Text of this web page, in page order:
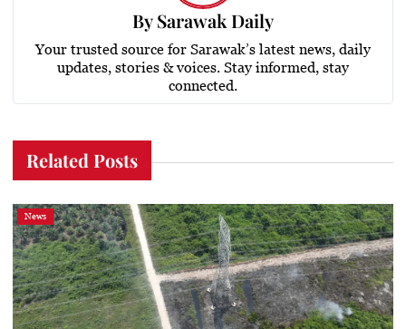
BySarawak Daily
Your trusted source for Sarawak’s latest news, daily
updates, stories & voices. Stay informed, stay
connected.
Related Posts
News